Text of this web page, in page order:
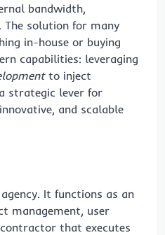
bandwidth,
solution for many
in-house or buying
capabilities: leveraging
to inject
strategic lever for
and scalable
It functions as an
management, user
that executes